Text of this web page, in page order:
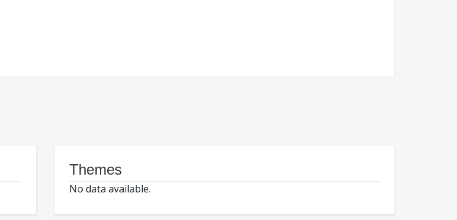
Themes
No data available.